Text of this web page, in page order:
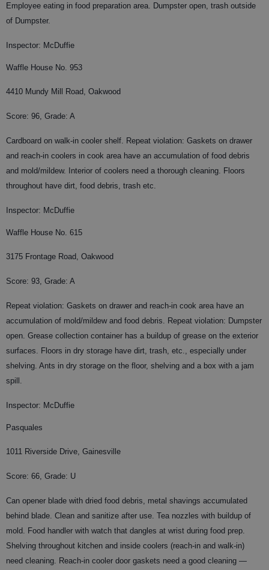
Employee eating in food preparation area. Dumpster open, trash outside
of Dumpster.
Inspector: McDuffie
Waffle House No. 953
4410 Mundy Mill Road, Oakwood
Score: 96, Grade: A
Cardboard on walk-in cooler shelf. Repeat violation: Gaskets on drawer
and reach-in coolers in cook area have an accumulation of food debris
and mold/mildew. Interior of coolers need a thorough cleaning. Floors
throughout have dirt, food debris, trash etc.
Inspector: McDuffie
Waffle House No. 615
3175 Frontage Road, Oakwood
Score: 93, Grade: A
Repeat violation: Gaskets on drawer and reach-in cook area have an
accumulation of mold/mildew and food debris. Repeat violation: Dumpster
open. Grease collection container has a buildup of grease on the exterior
surfaces. Floors in dry storage have dirt, trash, etc., especially under
shelving. Ants in dry storage on the floor, shelving and a box with a jam
spill.
Inspector: McDuffie
Pasquales
1011 Riverside Drive, Gainesville
Score: 66, Grade: U
Can opener blade with dried food debris, metal shavings accumulated
behind blade. Clean and sanitize after use. Tea nozzles with buildup of
mold. Food handler with watch that dangles at wrist during food prep.
Shelving throughout kitchen and inside coolers (reach-in and walk-in)
need cleaning. Reach-in cooler door gaskets need a good cleaning —